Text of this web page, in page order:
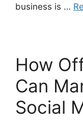
business is …
How
Can
Social